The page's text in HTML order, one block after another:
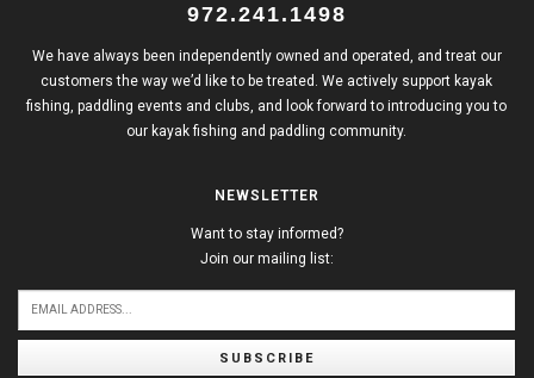
972.241.1498
We have always been independently owned and operated, and treat our
customers the way we’d like to be treated. We actively support kayak
fishing, paddling events and clubs, and look forward to introducing you to
our kayak fishing and paddling community.
NEWSLETTER
Want to stay informed?
Join our mailing list:
SUBSCRIBE